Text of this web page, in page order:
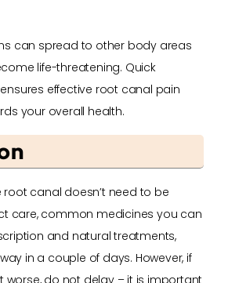
can spread to other body areas
life-threatening. Quick
effective root canal pain
your overall health.
root canal doesn’t need to be
care, common medicines you can
and natural treatments,
in a couple of days. However, if